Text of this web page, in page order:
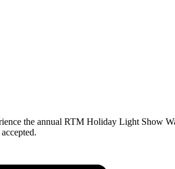
the annual RTM Holiday Light Show